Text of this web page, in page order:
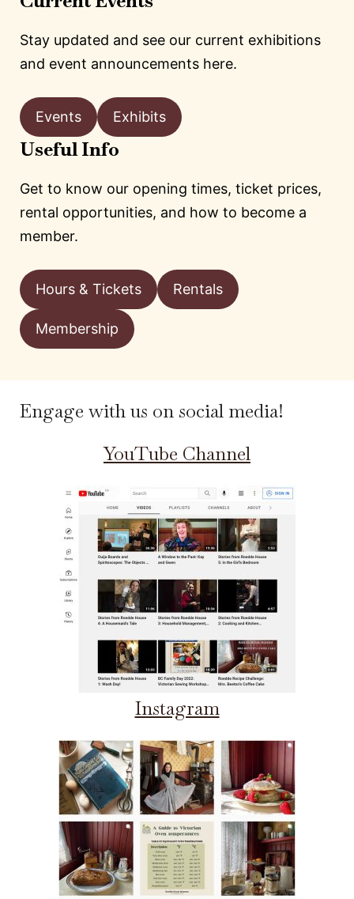
Stay updated and see our current exhibitions
and event announcements here.
Events Exhibits
Useful Info
Get to know our opening times, ticket prices,
rental opportunities, and how to become a
member.
Hours & Tickets Rentals
Membership
Engage with us on social media!
YouTube Channel
Instagram